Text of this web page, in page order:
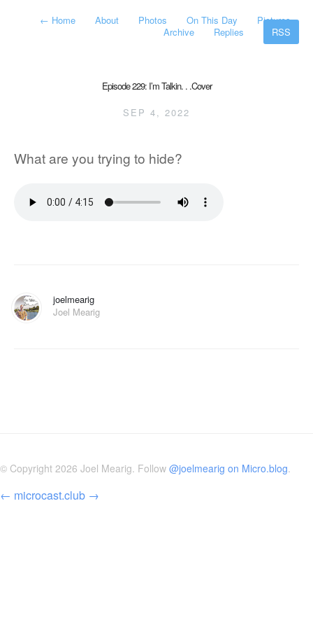
← Home About Photos On This Day
Pictures
Archive
Replies RSS
Episode 229: I’m Talkin. . .Cover
SEP 4, 2022
What are you trying to hide?
joelmearig
Joel Mearig
© Copyright 2026 Joel Mearig. Follow @joelmearig on Micro.blog.
← microcast.club →